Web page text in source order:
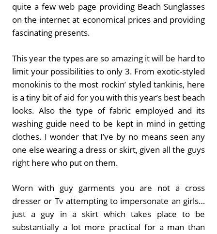
quite a few web page providing Beach Sunglasses
on the internet at economical prices and providing
fascinating presents.
This year the types are so amazing it will be hard to
limit your possibilities to only 3. From exotic-styled
monokinis to the most rockin’ styled tankinis, here
is a tiny bit of aid for you with this year’s best beach
looks. Also the type of fabric employed and its
washing guide need to be kept in mind in getting
clothes. I wonder that I’ve by no means seen any
one else wearing a dress or skirt, given all the guys
right here who put on them.
Worn with guy garments you are not a cross
dresser or Tv attempting to impersonate an girls…
just a guy in a skirt which takes place to be
substantially a lot more practical for a man than